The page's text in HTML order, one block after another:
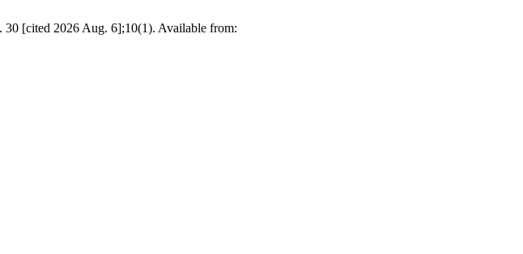
30 [cited 2026 Aug. 6];10(1). Available from: